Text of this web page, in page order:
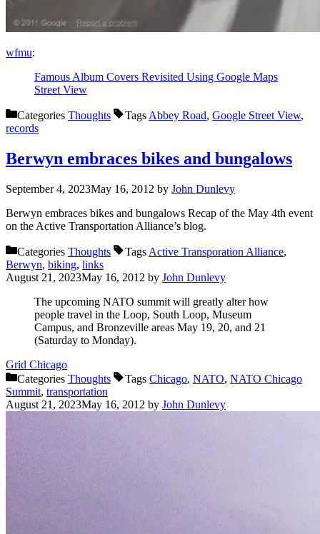
wfmu:
Famous Album Covers Revisited Using Google Maps
Street View
Categories Thoughts TagsAbbey Road, Google Street View,
records
Berwyn embraces bikes and bungalows
September 4, 2023May 16, 2012 by John Dunlevy
Berwyn embraces bikes and bungalows Recap of the May 4th event
on the Active Transportation Alliance’s blog.
Categories Thoughts Tags Active Transporation Alliance,
Berwyn, biking, links
August 21, 2023May 16, 2012 by John Dunlevy
The upcoming NATO summit will greatly alter how
people travel in the Loop, South Loop, Museum
Campus, and Bronzeville areas May 19, 20, and 21
(Saturday to Monday).
Grid Chicago
Categories Thoughts Tags Chicago, NATO, NATO Chicago
Summit, transportation
August 21, 2023May 16, 2012 by John Dunlevy